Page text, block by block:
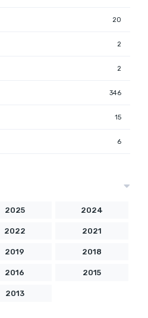
20
2
2
346
15
6
2025 2024
2022 2021
2019 2018
2016 2015
2013